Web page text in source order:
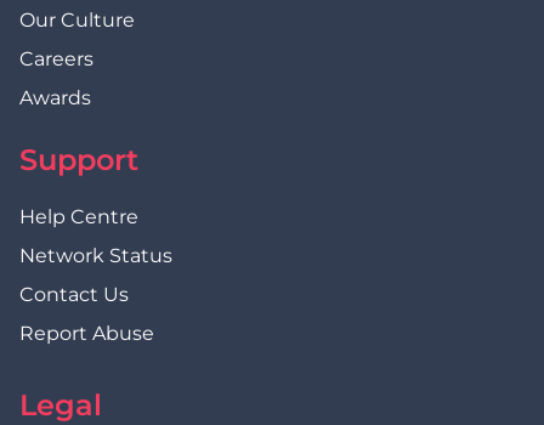
Our Culture
Careers
Awards
Support
Help Centre
Network Status
Contact Us
Report Abuse
Legal